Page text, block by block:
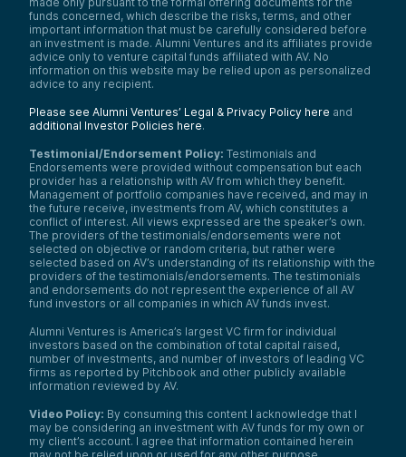
those insights into clinical workflows and
operational processes.
That’s been the backdrop for almost a
generation. There’s been a broad
understanding and plenty of examples of
this breaking through.
Then, enter early 2020—just before the
pandemic hits. Healthcare providers were
already adapting; we had teams working
virtually around the clock. One key focus
was deploying digital technologies.
I recall that in the quarter before COVID hit,
we had around 2,000 digitally enabled
patient engagements. The month after
COVID hit, that number jumped to around
200,000. It was shocking.
This speaks to your question about what
was really going on. In my view, it was an
pedal to the floor. Things that previously
took months just to assess could now be
deployed in a day or two.
That forced a lot of rapid learning on
much greater confidence in using these
technologies in care settings. While usage
has drifted down from the pandemic peak,
funds concerned, which describe the risks, terms, and other
important information that must be carefully considered before
an investment is made. Alumni Ventures and its affiliates provide
advice only to venture capital funds affiliated with AV. No
information on this website may be relied upon as personalized
advice to any recipient.
Please see Alumni Ventures’ Legal & Privacy Policy here and
additional Investor Policies here.
Testimonial/Endorsement Policy: Testimonials and
Endorsements were provided without compensation but each
provider has a relationship with AV from which they benefit.
Management of portfolio companies have received, and may in
the future receive, investments from AV, which constitutes a
conflict of interest. All views expressed are the speaker’s own.
The providers of the testimonials/endorsements were not
selected on objective or random criteria, but rather were
selected based on AV’s understanding of its relationship with the
providers of the testimonials/endorsements. The testimonials
and endorsements do not represent the experience of all AV
fund investors or all companies in which AV funds invest.
Alumni Ventures is America’s largest VC firm for individual
investors based on the combination of total capital raised,
number of investments, and number of investors of leading VC
firms as reported by Pitchbook and other publicly available
information reviewed by AV.
Video Policy: By consuming this content I acknowledge that I
may be considering an investment with AV funds for my own or
my client’s account. I agree that information contained herein